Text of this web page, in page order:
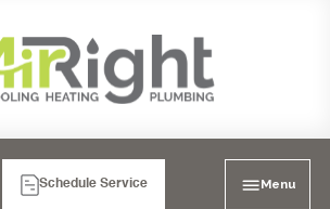
Schedule Service Menu